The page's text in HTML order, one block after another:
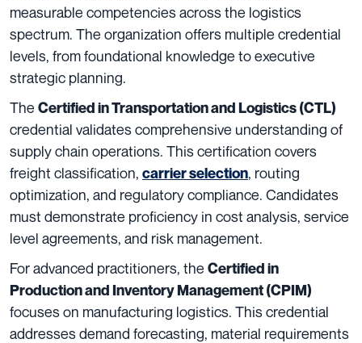
measurable competencies across the logistics
spectrum. The organization offers multiple credential
levels, from foundational knowledge to executive
strategic planning.
The Certified in Transportation and Logistics (CTL)
credential validates comprehensive understanding of
supply chain operations. This certification covers
freight classification, carrier selection, routing
optimization, and regulatory compliance. Candidates
must demonstrate proficiency in cost analysis, service
level agreements, and risk management.
For advanced practitioners, the Certified in
Production and Inventory Management (CPIM)
focuses on manufacturing logistics. This credential
addresses demand forecasting, material requirements